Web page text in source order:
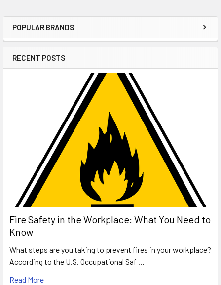
Sidebar
POPULAR BRANDS
RECENT POSTS
Fire Safety in the Workplace: What You Need to
Know
What steps are you taking to prevent fires in your workplace?
According to the U.S. Occupational Saf …
Read More